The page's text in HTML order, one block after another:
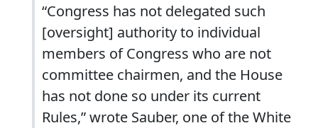
“Congress has not delegated such
[oversight] authority to individual
members of Congress who are not
committee chairmen, and the House
has not done so under its current
Rules,” wrote Sauber, one of the White